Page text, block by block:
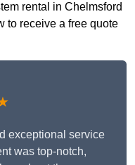
rental in Chelmsford
to receive a free quote
exceptional service
was top-notch,